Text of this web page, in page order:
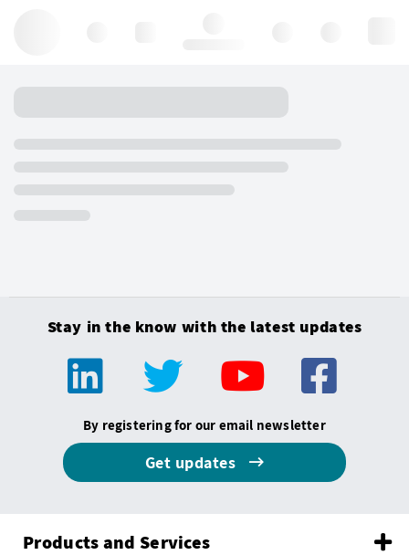
Stay in the know with the latest updates
By registering for our email newsletter
Get updates
Products and Services